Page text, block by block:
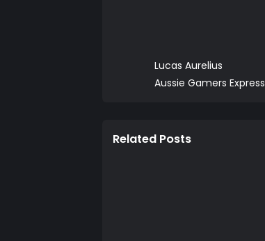
Lucas Aurelius
Aussie Gamers Express
Related Posts